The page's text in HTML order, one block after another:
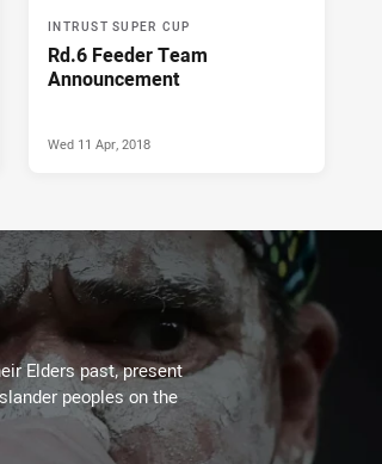
INTRUST SUPER CUP
Rd.6 Feeder Team
Announcement
Wed 11 Apr, 2018
Elders past, present
peoples on the